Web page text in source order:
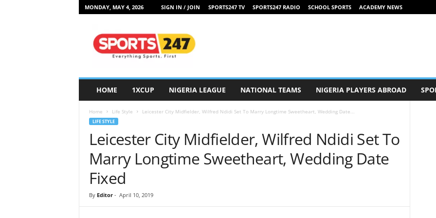
MONDAY, MAY 4, 2026 SIGN IN / JOIN SPORTS247 TV SPORTS247 RADIO SCHOOL SPORTS ACADEMY NEWS
HOME 1XCUP NIGERIA LEAGUE NATIONAL TEAMS NIGERIA PLAYERS ABROAD
Home Life Style Leicester City Midfielder, Wilfred Ndidi Set To Marry Longtime Sweetheart, Wedding Date...
LIFE STYLE
Leicester City Midfielder, Wilfred Ndidi Set To
Marry Longtime Sweetheart, Wedding Date
Fixed
By Editor- April 10, 2019